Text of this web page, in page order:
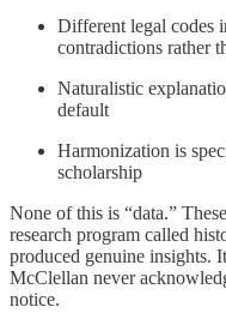
Different legal codes
contradictions rather
Naturalistic
default
Harmonization is
scholarship
None of this is “data.”
research program called
produced genuine insights.
McClellan never
notice.